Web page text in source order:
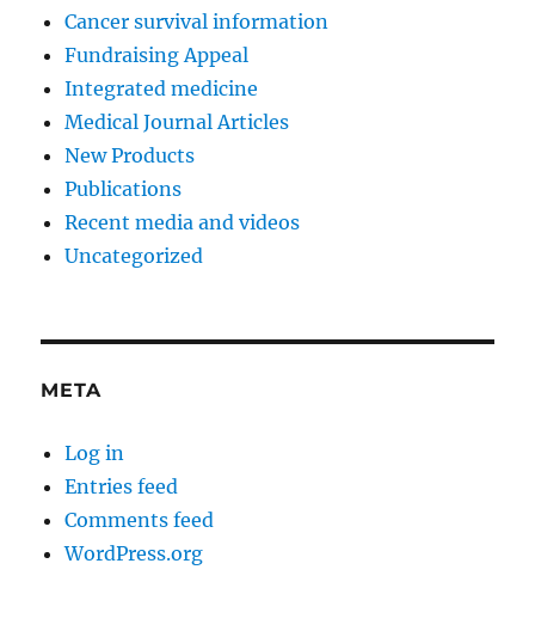
Cancer survival information
Fundraising Appeal
Integrated medicine
Medical Journal Articles
New Products
Publications
Recent media and videos
Uncategorized
META
Log in
Entries feed
Comments feed
WordPress.org